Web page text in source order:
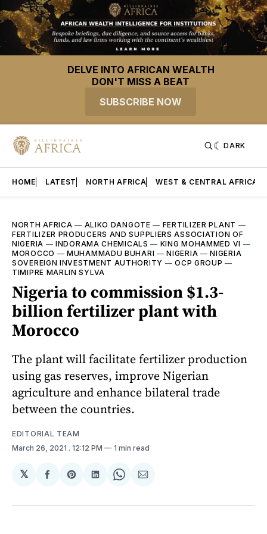
DELVE INTO AFRICAN WEALTH
DON'T MISS A BEAT
SUBSCRIBE NOW
DARK
HOME LATEST NORTH AFRICA WEST & CENTRAL AFRICA
NORTH AFRICA — ALIKO DANGOTE — FERTILIZER PLANT —
FERTILIZER PRODUCERS AND SUPPLIERS ASSOCIATION OF
NIGERIA —INDORAMA CHEMICALS — KING MOHAMMED VI —
MOROCCO —MUHAMMADU BUHARI —NIGERIA —NIGERIA
SOVEREIGN INVESTMENT AUTHORITY —OCP GROUP —
TIMIPRE MARLIN SYLVA
Nigeria to commission $1.3-
billion fertilizer plant with
Morocco
The plant will facilitate fertilizer production
using gas reserves, improve Nigerian
agriculture and enhance bilateral trade
between the countries.
EDITORIAL TEAM
March 26, 2021 . 12:12 PM 1 min read
𝕏
Share
Facebook
Share
Pinterest
Share
LinkedIn
Share
WhatsApp
Share
Email